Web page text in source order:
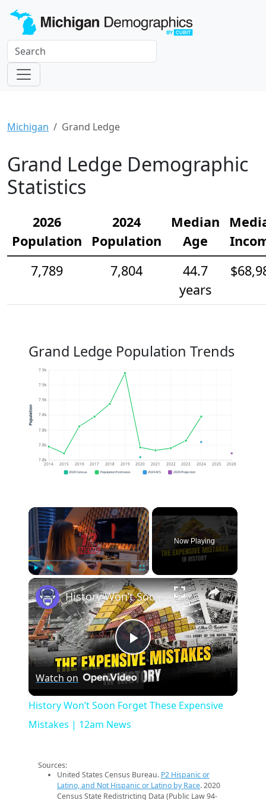
Michigan Grand Ledge
Grand Ledge Demographic
Statistics
2026
Population
2024
Population
Median
Age
7,789
7,804
44.7
years
Grand Ledge Population Trends
7.8k
7.8k
7.8k
7.8k
7.9k
7.9k
7.9k
2014 2015 2016 2017 2018 2019 2020 2021 2022 2023 2024 2025 2026
Population
2020 Census Population Estimates 2024 ACS 2026 Projection
×
Play Unmute Fullscreen
Now Playing
×
Play
History Won’t Soon Forget These Expensive Mistakes | 12am News
Watch on
History Won’t Soon Forget These Expensive
Mistakes | 12am News
Sources:
United States Census Bureau. P2 Hispanic or
Latino, and Not Hispanic or Latino by Race. 2020
Census State Redistricting Data (Public Law 94-